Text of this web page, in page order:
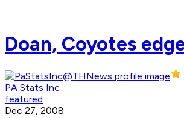
Doan, Coyotes
PA Stats Inc
featured
Dec 27, 2008